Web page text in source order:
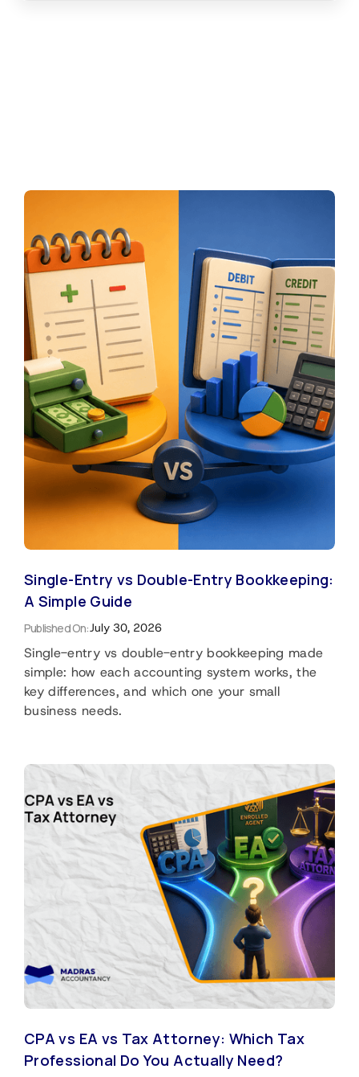
Single-Entry vs Double-Entry Bookkeeping:
A Simple Guide
Published On:July 30, 2026
Single-entry vs double-entry bookkeeping made
simple: how each accounting system works, the
key differences, and which one your small
business needs.
CPA vs EA vs Tax Attorney: Which Tax
Professional Do You Actually Need?